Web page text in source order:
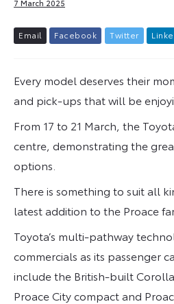
7 March 2025
Email Facebook Twitter L inke
Every model deserves their
and pick-ups that will be
From 17 to 21 March, the
centre, demonstrating the
options.
There is something to suit all
latest addition to the Proace
Toyota’s multi-pathway
commercials as its passenger
include the British-built
Proace City compact and